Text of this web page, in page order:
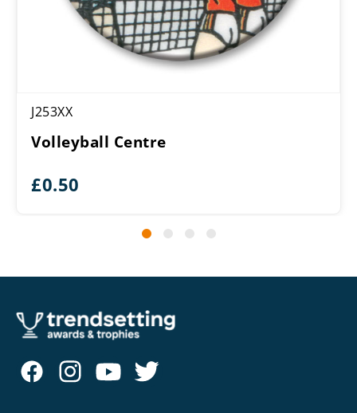
J253XX
Volleyball Centre
£0.50